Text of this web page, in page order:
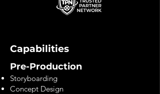
Capabilities
Pre-Production
Storyboarding
Concept Design